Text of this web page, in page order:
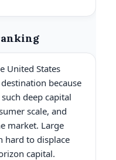
United States
because
deep capital
scale, and
market. Large
hard to displace
capital.